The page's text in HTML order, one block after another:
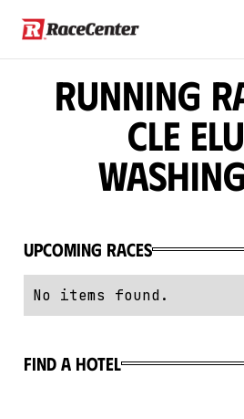
Running
Cle
Upcoming Races
No items found.
Find a hotel